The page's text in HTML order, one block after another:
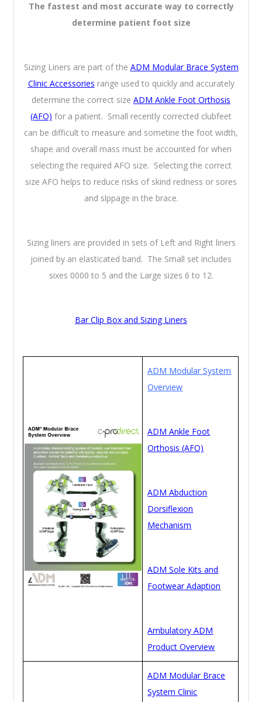
The fastest and most accurate way to correctly
determine patient foot size
Sizing Liners are part of the ADM Modular Brace System
Clinic Accessories range used to quickly and accurately
determine the correct size ADM Ankle Foot Orthosis
(AFO) for a patient. Small recently corrected clubfeet
can be difficult to measure and sometine the foot width,
shape and overall mass must be accounted for when
selecting the required AFO size. Selecting the correct
size AFO helps to reduce risks of skind redness or sores
and slppage in the brace.
Sizing liners are provided in sets of Left and Right liners
joined by an elasticated band. The Small set includes
sixes 0000 to 5 and the Large sizes 6 to 12.
Bar Clip Box and Sizing Liners
ADM Modular System
Overview
ADM Ankle Foot
Orthosis (AFO)
ADM Abduction
Dorsiflexion
Mechanism
ADM Sole Kits and
Footwear Adaption
Ambulatory ADM
Product Overview
ADM Modular Brace
System Clinic